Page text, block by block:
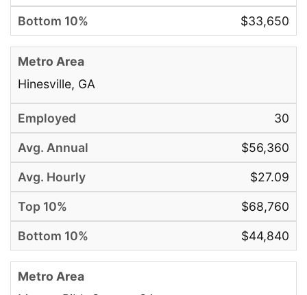
$33,650
Hinesville, GA
30
$56,360
$27.09
$68,760
$44,840